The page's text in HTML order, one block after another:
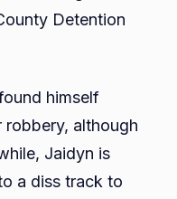
Detention
himself
robbery, although
Jaidyn is
a diss track to